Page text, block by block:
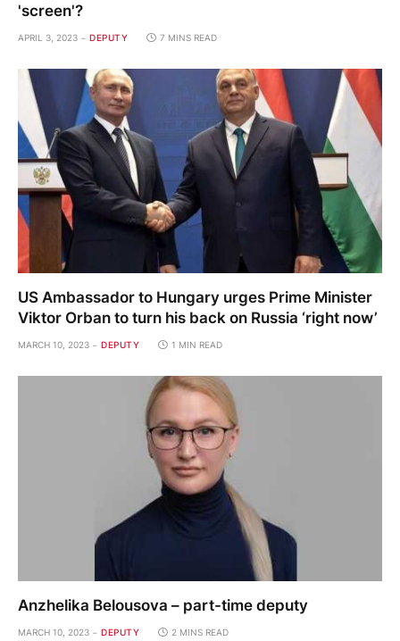
'screen'?
APRIL 3, 2023 DEPUTY 7 MINS READ
US Ambassador to Hungary urges Prime Minister
Viktor Orban to turn his back on Russia ‘right now’
MARCH 10, 2023 DEPUTY 1 MIN READ
Anzhelika Belousova – part-time deputy
MARCH 10, 2023 DEPUTY 2 MINS READ